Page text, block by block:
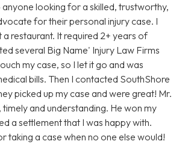
looking for a skilled, trustworthy,
for their personal injury case. I
a restaurant. It required 2+ years of
several Big Name' Injury Law Firms
my case, so I let it go and was
bills. Then I contacted SouthShore
picked up my case and were great! Mr.
and understanding. He won my
a settlement that I was happy with.
taking a case when no one else would!